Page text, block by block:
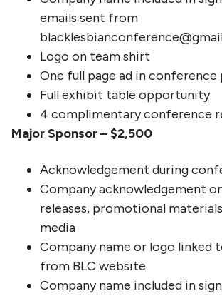
emails sent from
Logo on team shirt
One full page ad in conference
Full exhibit table opportunity
4 complimentary conference
Major Sponsor – $2,500
Acknowledgement during
Company acknowledgement
releases, promotional
media
Company name or logo linked
from BLC website
Company name included in